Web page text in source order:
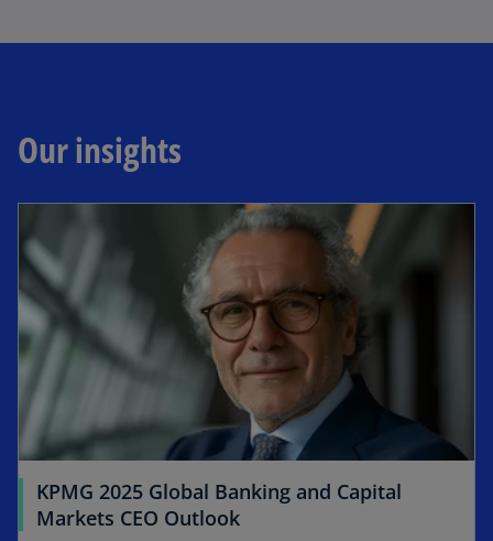
Our insights
KPMG 2025 Global Banking and Capital
Markets CEO Outlooko
opens in a new tab